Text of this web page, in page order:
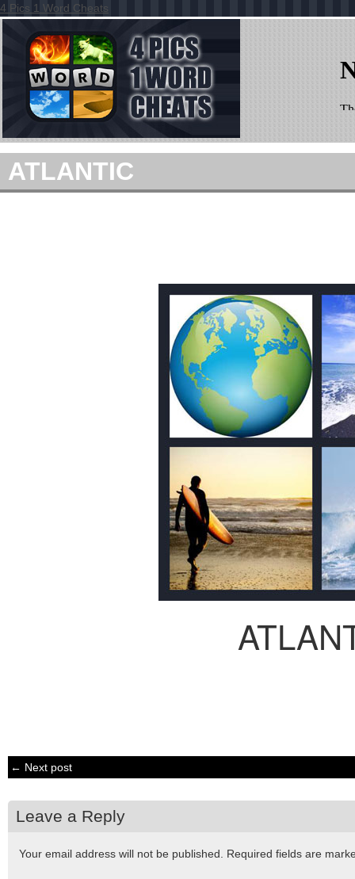
4 Pics 1 Word Cheats
ATLANTIC
← Next post
Leave a Reply
Your email address will not be published. Required fields are